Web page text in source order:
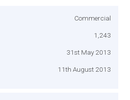
Commercial
1,243
31st May 2013
11th August 2013